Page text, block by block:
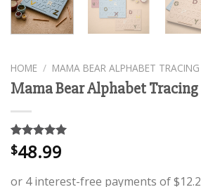
HOME / MAMA BEAR ALPHABET
Mama Bear Alphabet
Rated 5.00
out of 5
2
customer
$48.99